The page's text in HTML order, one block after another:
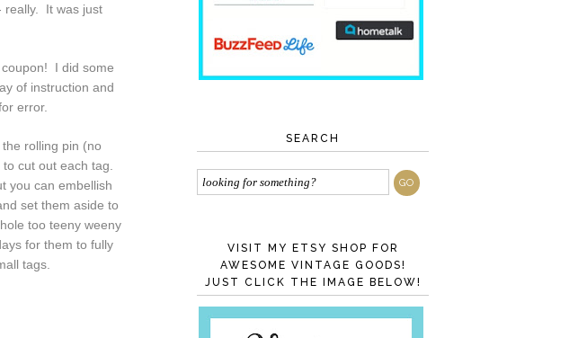
really. It was just
I did some
of instruction and
error.
rolling pin (no
cut out each tag.
you can embellish
set them aside to
too teeny weeny
for them to fully
tags.
SEARCH
VISIT MY ETSY SHOP FOR
AWESOME VINTAGE GOODS!
JUST CLICK THE IMAGE BELOW!